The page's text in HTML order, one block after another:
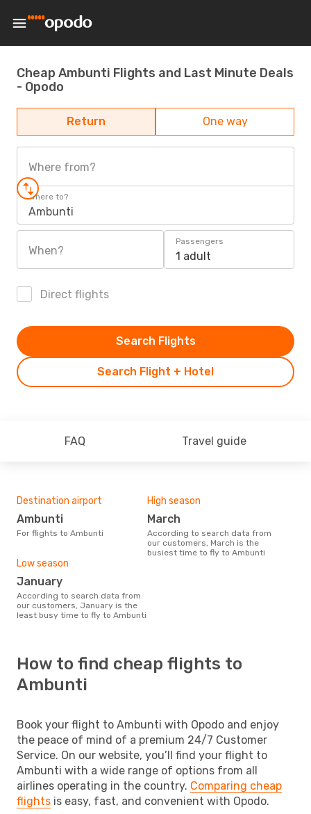
Cheap Ambunti Flights and Last Minute Deals
- Opodo
Return One way
Where from?
Where to?
Ambunti
When?
Passengers
1 adult
Direct flights
Search Flight + Hotel
Search Flights
FAQ Travel guide
Destination airport
Ambunti
For flights to Ambunti
High season
March
According to search data from
our customers, March is the
busiest time to fly to Ambunti
Low season
January
According to search data from
our customers, January is the
least busy time to fly to Ambunti
How to find cheap flights to
Ambunti
Book your flight to Ambunti with Opodo and enjoy
the peace of mind of a premium 24/7 Customer
Service. On our website, you’ll find your flight to
Ambunti with a wide range of options from all
airlines operating in the country. Comparing cheap
flights is easy, fast, and convenient with Opodo.